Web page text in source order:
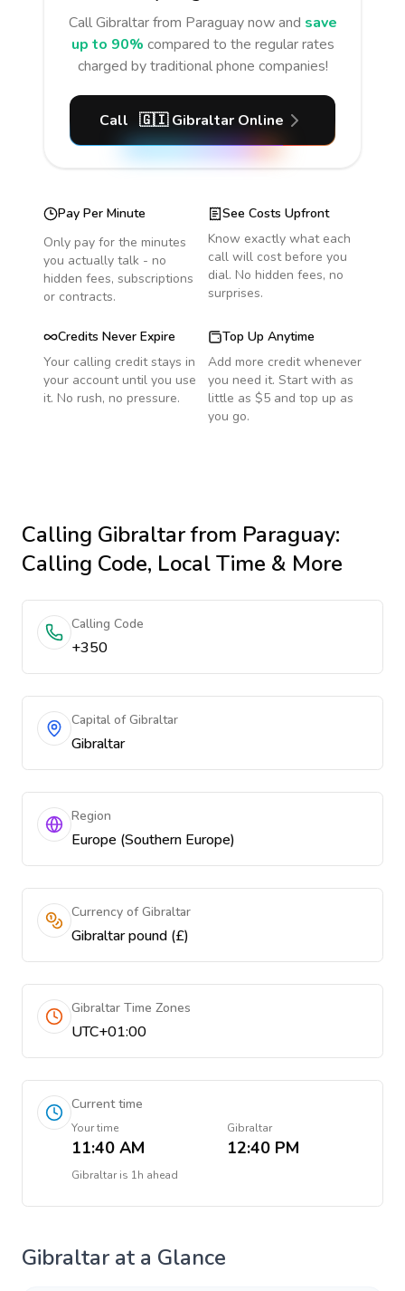
CallGibraltar from Paraguaynow and save
up to 90% compared to the regular rates
charged by traditional phone companies!
Call 🇬🇮 Gibraltar Online
Pay Per Minute
Only pay for the minutes
you actually talk - no
hidden fees, subscriptions
or contracts.
See Costs Upfront
Know exactly what each
call will cost before you
dial. No hidden fees, no
surprises.
Credits Never Expire
Your calling credit stays in
your account until you use
it. No rush, no pressure.
Top Up Anytime
Add more credit whenever
you need it. Start with as
little as $5 and top up as
you go.
Calling Gibraltarfrom Paraguay:
Calling Code, Local Time & More
Calling Code
+350
Capital of Gibraltar
Gibraltar
Region
Europe (Southern Europe)
Currency of Gibraltar
Gibraltar pound (£)
Gibraltar Time Zones
UTC+01:00
Current time
Your time
11:40 AM
Gibraltar
12:40 PM
Gibraltaris 1h ahead
Gibraltar at a Glance